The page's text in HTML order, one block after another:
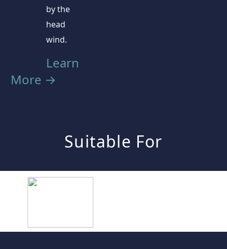
by the
head
wind.
Learn
More →
Suitable For